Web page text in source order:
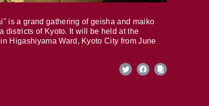
is a grand gathering of geisha and maiko
districts of Kyoto. It will be held at the
Higashiyama Ward, Kyoto City from June